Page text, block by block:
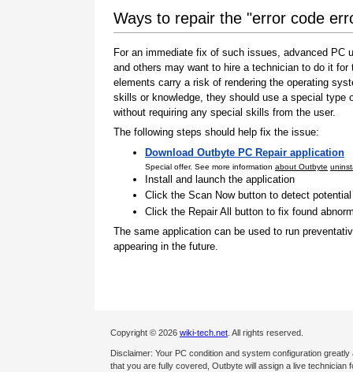
Ways to repair the "error code
For an immediate fix of such issues, advanced
and others may want to hire a technician to do it
elements carry a risk of rendering the operating
skills or knowledge, they should use a special
without requiring any special skills from the user.
The following steps should help fix the issue:
Download Outbyte PC Repair application
Special offer. See more information about Outbyte
Install and launch the application
Click the Scan Now button to detect
Click the Repair All button to fix found
The same application can be used to run
appearing in the future.
Copyright © 2026 wiki-tech.net . All rights reserved.
Disclaimer: Your PC condition and system configuration
that you are fully covered, Outbyte will assign a live